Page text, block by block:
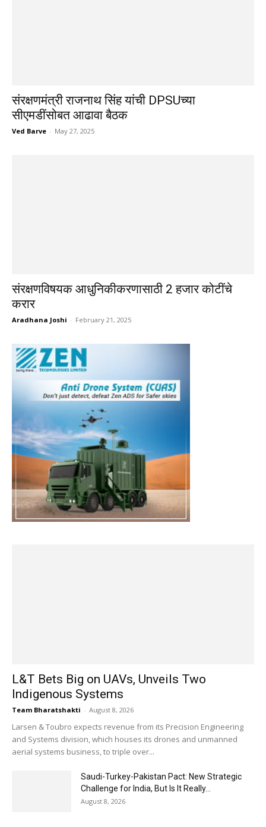
संरक्षणमंत्री राजनाथ सिंह यांची DPSUच्या
सीएमडींसोबत आढावा बैठक
Ved Barve - May 27, 2025
संरक्षणविषयक आधुनिकीकरणासाठी 2 हजार कोटींचे
करार
Aradhana Joshi - February 21, 2025
L&T Bets Big on UAVs, Unveils Two
Indigenous Systems
Team Bharatshakti - August 8, 2026
Larsen & Toubro expects revenue from its Precision Engineering
and Systems division, which houses its drones and unmanned
aerial systems business, to triple over...
Saudi-Turkey-Pakistan Pact: New Strategic
Challenge for India, But Is It Really...
August 8, 2026